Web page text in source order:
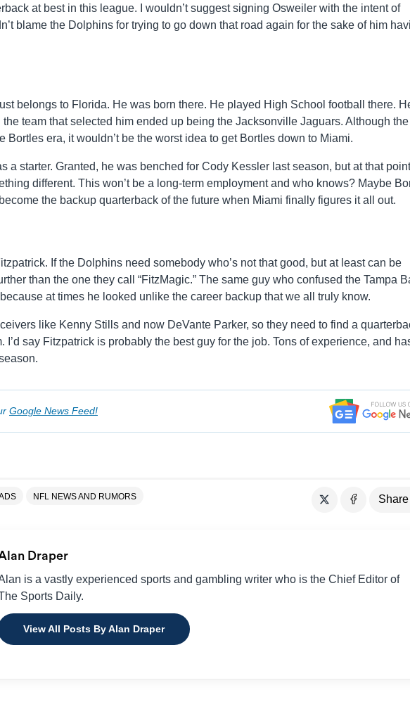
at best in this league. I wouldn’t suggest signing Osweiler with the intent of
blame the Dolphins for trying to go down that road again for the sake of him
belongs to Florida. He was born there. He played High School football there.
team that selected him ended up being the Jacksonville Jaguars. Although the
Bortles era, it wouldn’t be the worst idea to get Bortles down to Miami.
a starter. Granted, he was benched for Cody Kessler last season, but at that
different. This won’t be a long-term employment and who knows? Maybe
the backup quarterback of the future when Miami finally figures it all out.
If the Dolphins need somebody who’s not that good, but at least can be
than the one they call “FitzMagic.” The same guy who confused the Tampa
at times he looked unlike the career backup that we all truly know.
like Kenny Stills and now DeVante Parker, so they need to find a
I’d say Fitzpatrick is probably the best guy for the job. Tons of experience, and
Google News Feed!
NFL NEWS AND RUMORS Share
Draper
is a vastly experienced sports and gambling writer who is the Chief Editor of
Sports Daily.
View All Posts By Alan Draper